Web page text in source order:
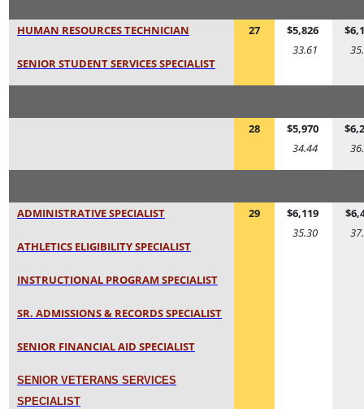
HUMAN RESOURCES TECHNICIAN
SENIOR STUDENT SERVICES SPECIALIST
27
$5,826
33.61
28
$5,970
34.44
ADMINISTRATIVE SPECIALIST
ATHLETICS ELIGIBILITY SPECIALIST
INSTRUCTIONAL PROGRAM SPECIALIST
SR. ADMISSIONS & RECORDS SPECIALIST
SENIOR FINANCIAL AID SPECIALIST
SENIOR VETERANS SERVICES
SPECIALIST
29
$6,119
35.30